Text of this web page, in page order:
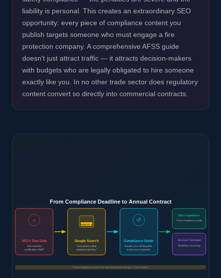
liability is personal. This creates an extraordinary SEO
opportunity: every piece of compliance content you
publish targets someone who must engage a fire
protection company. A comprehensive AFSS guide
doesn't just attract traffic — it attracts decision-makers
with budgets who are legally obligated to hire someone
exactly like you. In no other trade sector does regulatory
content convert so directly into commercial contracts.
From Compliance Deadline to Annual Contract
⚠️
AFSS Due Date
"We need fire
certification ASAP"
YOUR CO. #1
Google Search
"annual fire safety
statement Sydney"
📋
Compliance Guide
Reads your AFSS guide,
trusts your expertise
Site Inspection
Free compliance audit
Annual Contract
$5,800/yr recurring
From compliance search to signed annual contract — 2 to 4 weeks